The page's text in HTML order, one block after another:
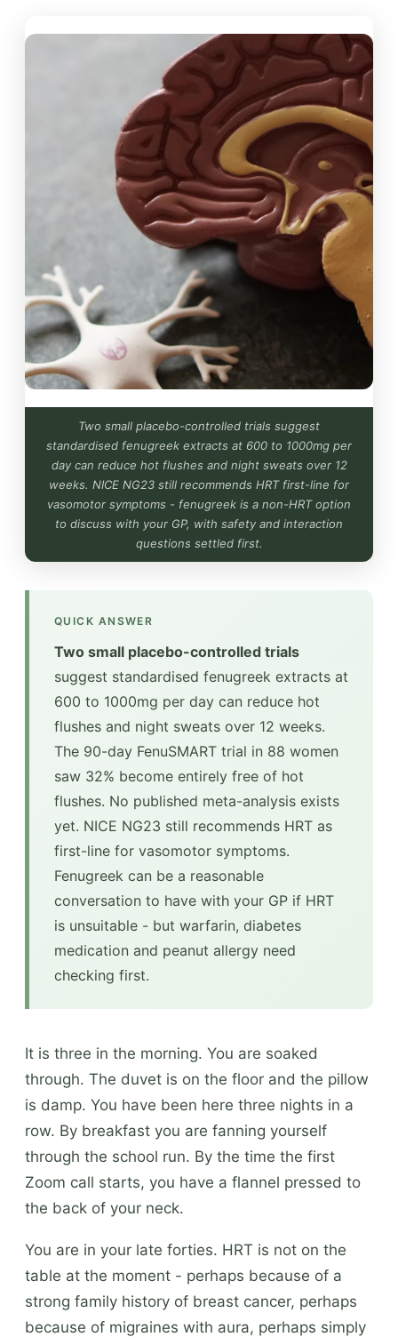
Two small placebo-controlled trials suggest
standardised fenugreek extracts at 600 to 1000mg per
day can reduce hot flushes and night sweats over 12
weeks. NICE NG23 still recommends HRT first-line for
vasomotor symptoms - fenugreek is a non-HRT option
to discuss with your GP, with safety and interaction
questions settled first.
QUICK ANSWER
Two small placebo-controlled trials
suggest standardised fenugreek extracts at
600 to 1000mg per day can reduce hot
flushes and night sweats over 12 weeks.
The 90-day FenuSMART trial in 88 women
saw 32% become entirely free of hot
flushes. No published meta-analysis exists
yet. NICE NG23 still recommends HRT as
first-line for vasomotor symptoms.
Fenugreek can be a reasonable
conversation to have with your GP if HRT
is unsuitable - but warfarin, diabetes
medication and peanut allergy need
checking first.
It is three in the morning. You are soaked
through. The duvet is on the floor and the pillow
is damp. You have been here three nights in a
row. By breakfast you are fanning yourself
through the school run. By the time the first
Zoom call starts, you have a flannel pressed to
the back of your neck.
You are in your late forties. HRT is not on the
table at the moment - perhaps because of a
strong family history of breast cancer, perhaps
because of migraines with aura, perhaps simply